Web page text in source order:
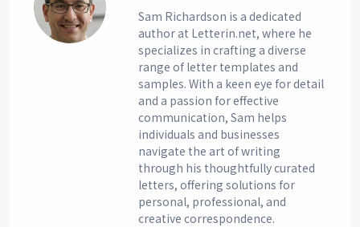
Sam Richardson is a dedicated
author at Letterin.net, where he
specializes in crafting a diverse
range of letter templates and
samples. With a keen eye for detail
and a passion for effective
communication, Sam helps
individuals and businesses
navigate the art of writing
through his thoughtfully curated
letters, offering solutions for
personal, professional, and
creative correspondence.